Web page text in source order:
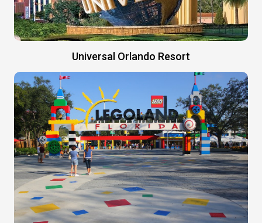
Universal Orlando Resort